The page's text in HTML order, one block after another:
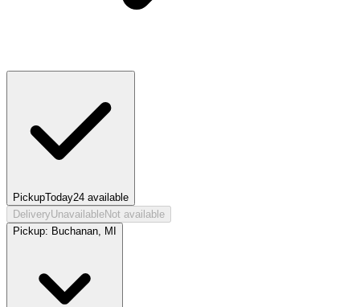
PickupToday24 available
DeliveryUnavailableNot available
Pickup: Buchanan, MI